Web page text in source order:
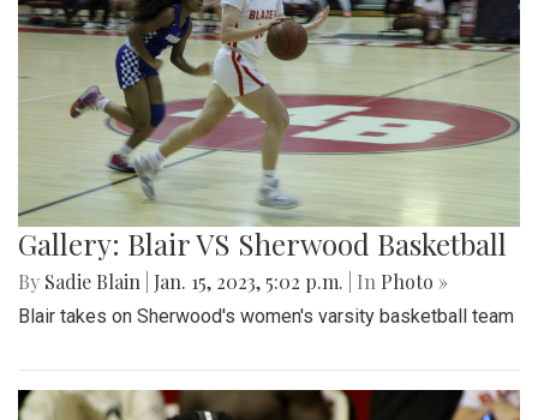
Gallery: Blair VS Sherwood Basketball
By Sadie Blain Jan. 15, 2023, 5:02 p.m. | In Photo »
Blair takes on Sherwood's women's varsity basketball team